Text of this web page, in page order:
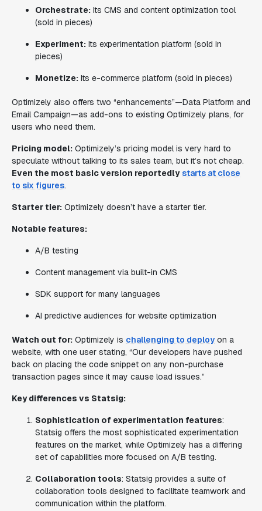
Orchestrate: Its CMS and content optimization tool
(sold in pieces)
Experiment: Its experimentation platform (sold in
pieces)
Monetize: Its e-commerce platform (sold in pieces)
Optimizely also offers two “enhancements”—Data Platform and
Email Campaign—as add-ons to existing Optimizely plans, for
users who need them.
Pricing model: Optimizely’s pricing model is very hard to
speculate without talking to its sales team, but it’s not cheap.
Even the most basic version reportedly starts at close
to six figures.
Starter tier: Optimizely doesn’t have a starter tier.
Notable features:
A/B testing
Content management via built-in CMS
SDK support for many languages
AI predictive audiences for website optimization
Watch out for: Optimizely is challenging to deploy on a
website, with one user stating, “Our developers have pushed
back on placing the code snippet on any non-purchase
transaction pages since it may cause load issues.”
Key differences vs Statsig:
Sophistication of experimentation features:
Statsig offers the most sophisticated experimentation
features on the market, while Optimizely has a differing
set of capabilities more focused on A/B testing.
Collaboration tools: Statsig provides a suite of
collaboration tools designed to facilitate teamwork and
communication within the platform.